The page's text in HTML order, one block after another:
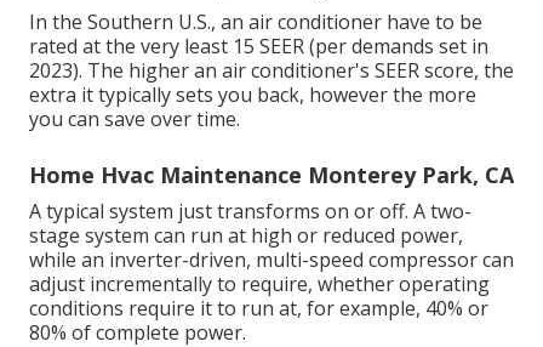
In the Southern U.S., an air conditioner have to be
rated at the very least 15 SEER (per demands set in
2023). The higher an air conditioner's SEER score, the
extra it typically sets you back, however the more
you can save over time.
Home Hvac Maintenance Monterey Park, CA
A typical system just transforms on or off. A two-
stage system can run at high or reduced power,
while an inverter-driven, multi-speed compressor can
adjust incrementally to require, whether operating
conditions require it to run at, for example, 40% or
80% of complete power.